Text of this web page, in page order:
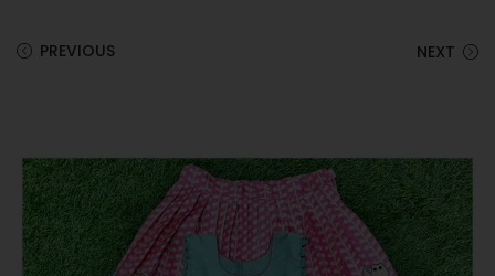
PREVIOUS NEXT